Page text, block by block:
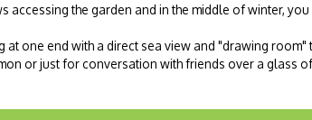
accessing the garden and in the middle of winter,
one end with a direct sea view and "drawing
or just for conversation with friends over a glass